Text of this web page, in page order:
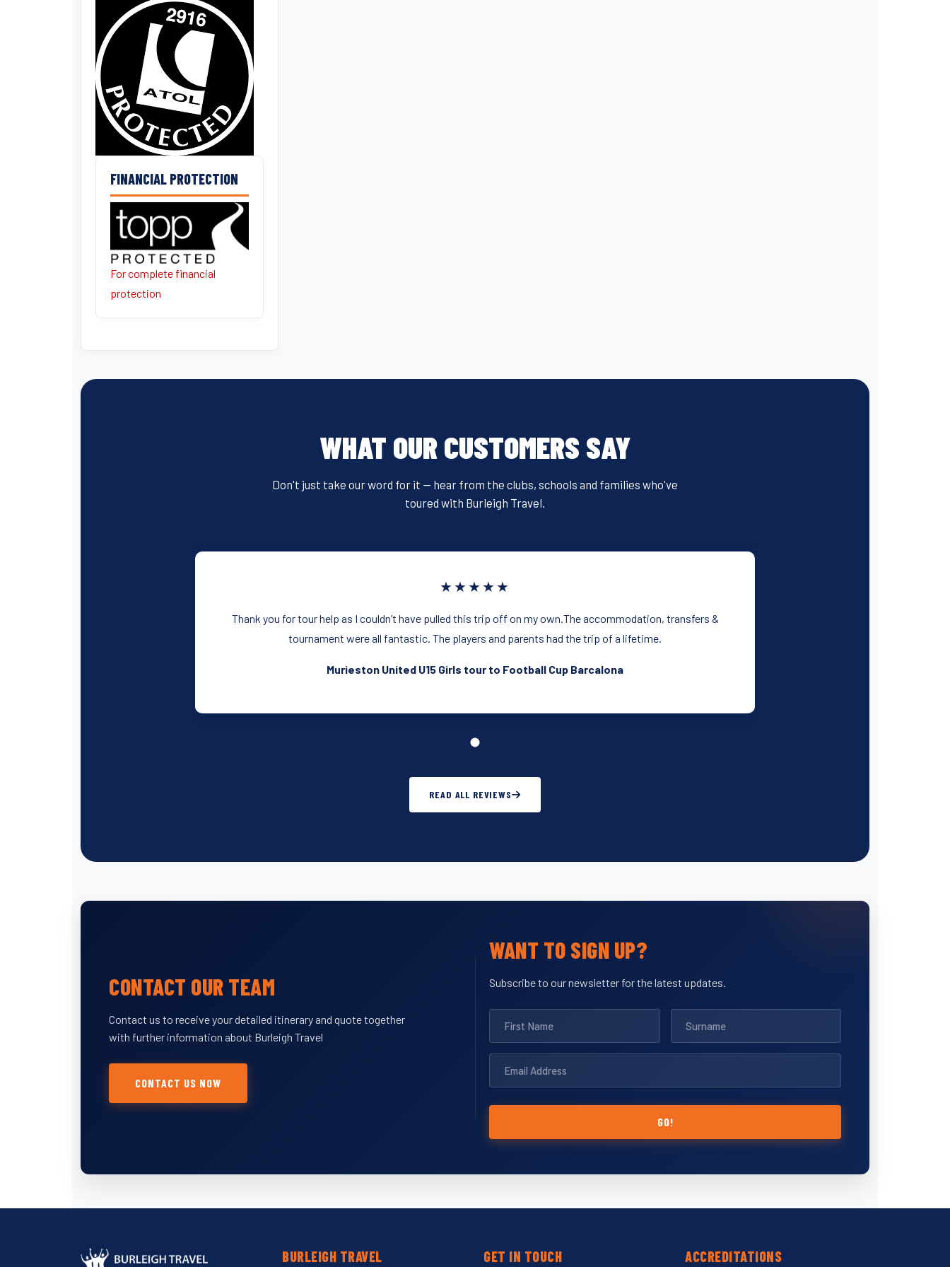
FINANCIAL PROTECTION
For complete financial
protection
WHAT OUR CUSTOMERS SAY
Don't just take our word for it — hear from the clubs, schools and families who've
toured with Burleigh Travel.
★★★★★
Thank you for tour help as I couldn’t have pulled this trip off on my own.The accommodation, transfers &
tournament were all fantastic. The players and parents had the trip of a lifetime.
Murieston United U15 Girls tour to Football Cup Barcalona
READ ALL REVIEWS
CONTACT OUR TEAM
Contact us to receive your detailed itinerary and quote together
with further information about Burleigh Travel
CONTACT US NOW
WANT TO SIGN UP?
Subscribe to our newsletter for the latest updates.
GO!
BURLEIGH TRAVEL GET IN TOUCH ACCREDITATIONS